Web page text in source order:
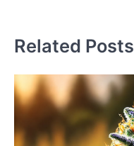
Related Posts